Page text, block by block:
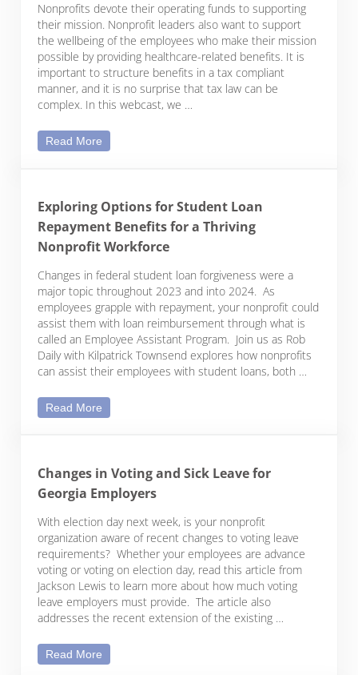
Nonprofits devote their operating funds to supporting
their mission. Nonprofit leaders also want to support
the wellbeing of the employees who make their mission
possible by providing healthcare-related benefits. It is
important to structure benefits in a tax compliant
manner, and it is no surprise that tax law can be
complex. In this webcast, we …
Read More
Exploring Options for Student Loan
Repayment Benefits for a Thriving
Nonprofit Workforce
Changes in federal student loan forgiveness were a
major topic throughout 2023 and into 2024. As
employees grapple with repayment, your nonprofit could
assist them with loan reimbursement through what is
called an Employee Assistant Program. Join us as Rob
Daily with Kilpatrick Townsend explores how nonprofits
can assist their employees with student loans, both …
Read More
Changes in Voting and Sick Leave for
Georgia Employers
With election day next week, is your nonprofit
organization aware of recent changes to voting leave
requirements? Whether your employees are advance
voting or voting on election day, read this article from
Jackson Lewis to learn more about how much voting
leave employers must provide. The article also
addresses the recent extension of the existing …
Read More